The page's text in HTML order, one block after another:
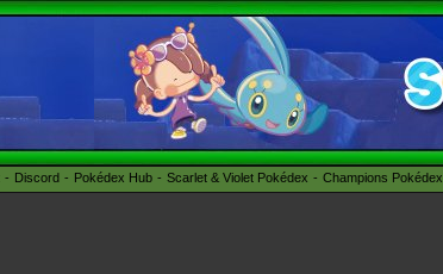
Discord Pokédex Hub Scarlet & Violet Pokédex Champions Pokédex